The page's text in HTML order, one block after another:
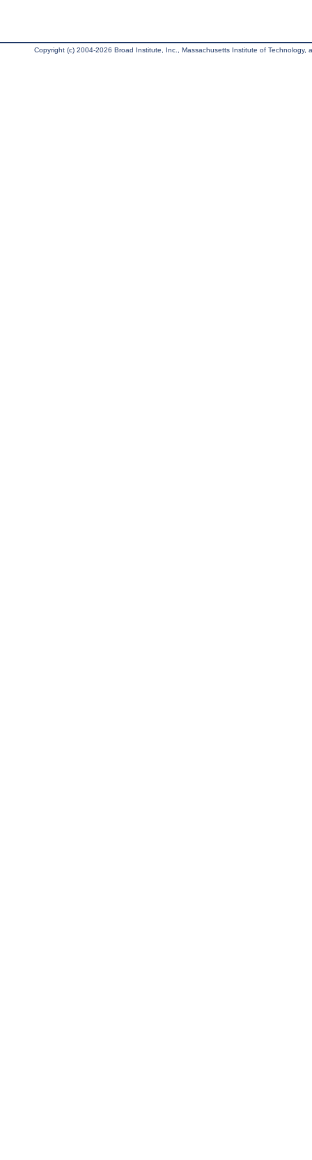
Copyright (c) 2004-2026 Broad Institute, Inc., Massachusetts Institute of Technology,